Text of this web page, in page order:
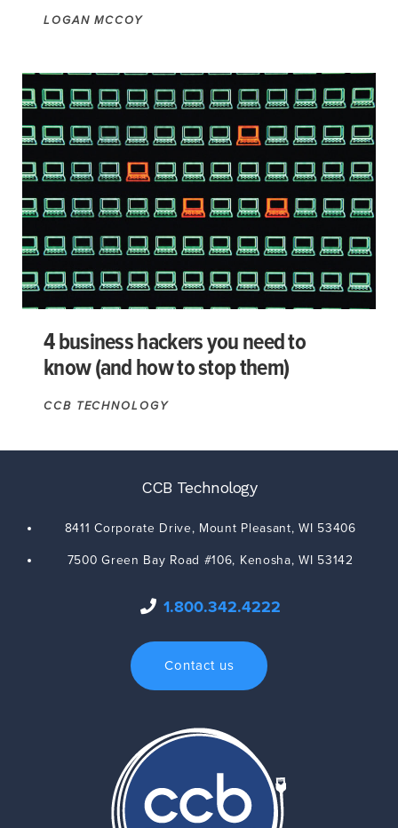
LOGAN MCCOY
4 business hackers you need to
know (and how to stop them)
CCB TECHNOLOGY
CCB Technology
8411 Corporate Drive, Mount Pleasant,WI 53406
7500 Green Bay Road #106, Kenosha,WI 53142
1.800.342.4222
Contact us